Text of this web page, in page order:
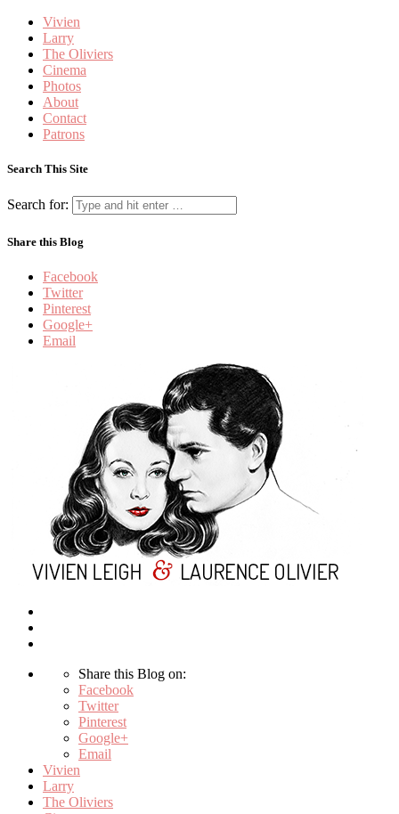
Vivien
Larry
The Oliviers
Cinema
Photos
About
Contact
Patrons
Search This Site
Search for:
Share this Blog
Facebook
Twitter
Pinterest
Google+
Email
Share this Blog on:
Facebook
Twitter
Pinterest
Google+
Email
Vivien
Larry
The Oliviers